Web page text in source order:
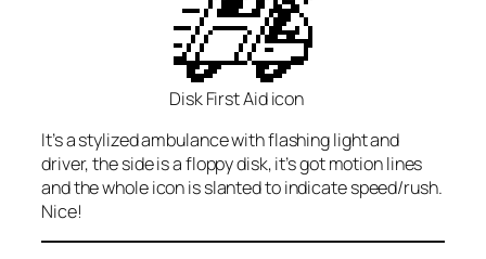
Disk First Aid icon
It’s a stylized ambulance with flashing light and
driver, the side is a floppy disk, it’s got motion lines
and the whole icon is slanted to indicate speed/rush.
Nice!